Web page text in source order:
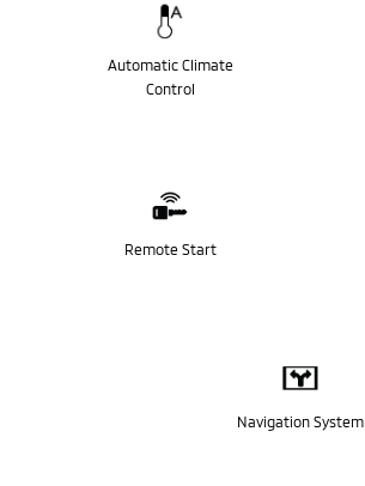
Automatic Climate
Control
Remote Start
Navigation System